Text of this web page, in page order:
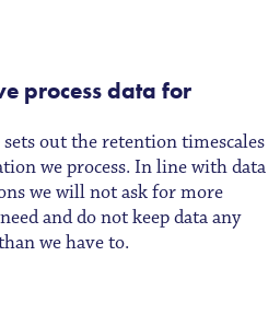
process data for
out the retention timescales
we process. In line with data
we will not ask for more
and do not keep data any
we have to.